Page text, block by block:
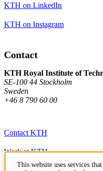
KTH on LinkedIn
KTH on Instagram
Contact
KTH Royal Institute of
SE-100 44 Stockholm
Sweden
+46 8 790 60 00
Contact KTH
Work at KTH
This website uses services